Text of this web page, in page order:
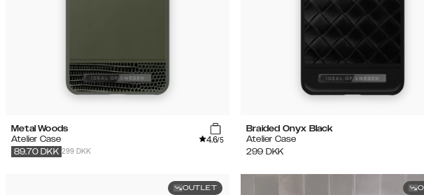
Metal Woods
Atelier Case
4.6/5
299 DKK
89.70 DKK
Braided Onyx Black
Atelier Case
299 DKK
OUTLET